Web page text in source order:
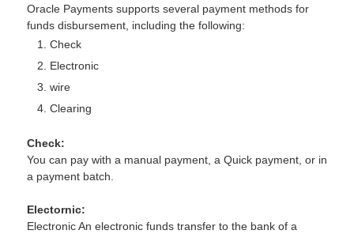
Oracle Payments supports several payment methods for
funds disbursement, including the following:
Check
Electronic
wire
Clearing
Check:
You can pay with a manual payment, a Quick payment, or in
a payment batch.
Electornic:
Electronic An electronic funds transfer to the bank of a